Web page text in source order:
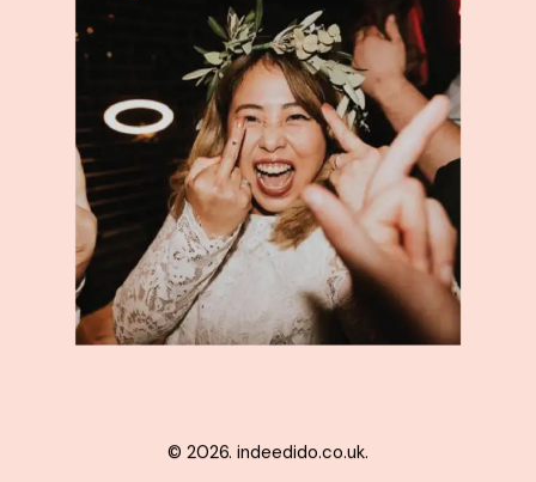
© 2026. indeedido.co.uk.